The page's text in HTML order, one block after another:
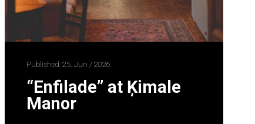
Published: 25. Jun / 2026
“Enfilade” at Ķimale
Manor